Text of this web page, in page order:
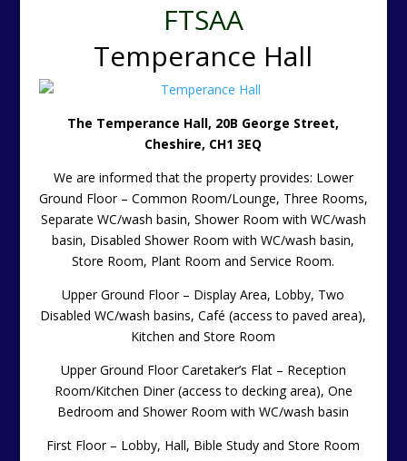
FTSAA
Temperance Hall
The Temperance Hall, 20B George Street,
Cheshire, CH1 3EQ
We are informed that the property provides: Lower
Ground Floor – Common Room/Lounge, Three Rooms,
Separate WC/wash basin, Shower Room with WC/wash
basin, Disabled Shower Room with WC/wash basin,
Store Room, Plant Room and Service Room.
Upper Ground Floor – Display Area, Lobby, Two
Disabled WC/wash basins, Café (access to paved area),
Kitchen and Store Room
Upper Ground Floor Caretaker’s Flat – Reception
Room/Kitchen Diner (access to decking area), One
Bedroom and Shower Room with WC/wash basin
First Floor – Lobby, Hall, Bible Study and Store Room